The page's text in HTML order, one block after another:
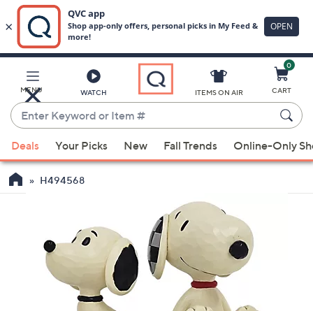
Main
Content
MENU WATCH
Enter
Keyword
or
Item
#
suggestions
are
available,
ITEMS ON AIR
0
CART
Deals Your Picks New Fall Trends Online-Only
H494568